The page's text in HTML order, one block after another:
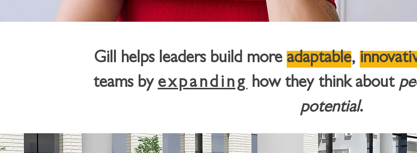
Gill helps leaders build more adaptable,
teams byexpandinghow they think about
potential.